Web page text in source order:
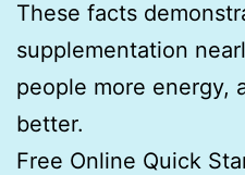
These facts
supplementation
people more energy,
better.
Free Online Quick